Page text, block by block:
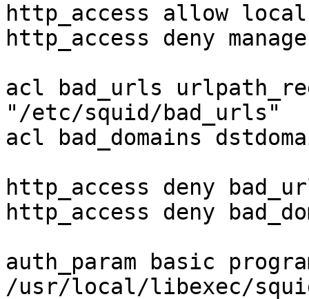
http_access allow
http_access deny
acl bad_urls
"/etc/squid/bad_urls"
acl bad_domains
http_access deny
http_access deny
auth_param basic
/usr/local/libexec/